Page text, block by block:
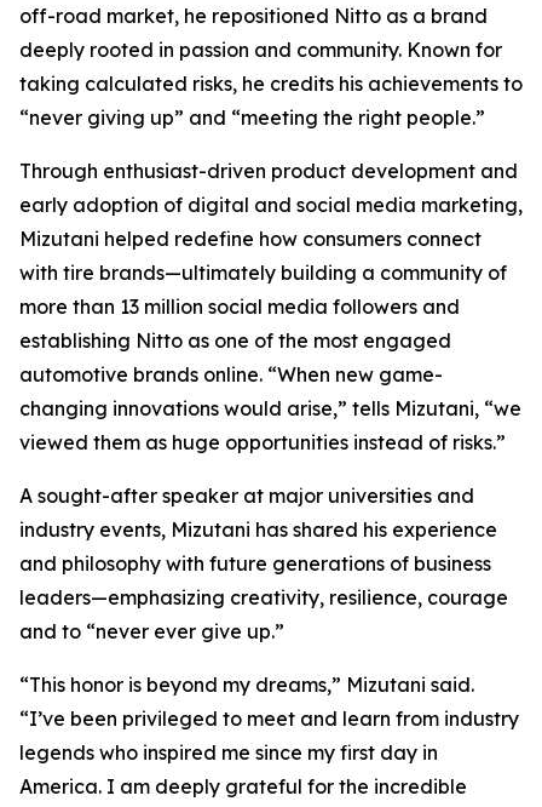
off-road market, he repositioned Nitto as a brand
deeply rooted in passion and community. Known for
taking calculated risks, he credits his achievements to
“never giving up” and “meeting the right people.”
Through enthusiast-driven product development and
early adoption of digital and social media marketing,
Mizutani helped redefine how consumers connect
with tire brands—ultimately building a community of
more than 13 million social media followers and
establishing Nitto as one of the most engaged
automotive brands online. “When new game-
changing innovations would arise,” tells Mizutani, “we
viewed them as huge opportunities instead of risks.”
A sought-after speaker at major universities and
industry events, Mizutani has shared his experience
and philosophy with future generations of business
leaders—emphasizing creativity, resilience, courage
and to “never ever give up.”
“This honor is beyond my dreams,” Mizutani said.
“I’ve been privileged to meet and learn from industry
legends who inspired me since my first day in
America. I am deeply grateful for the incredible